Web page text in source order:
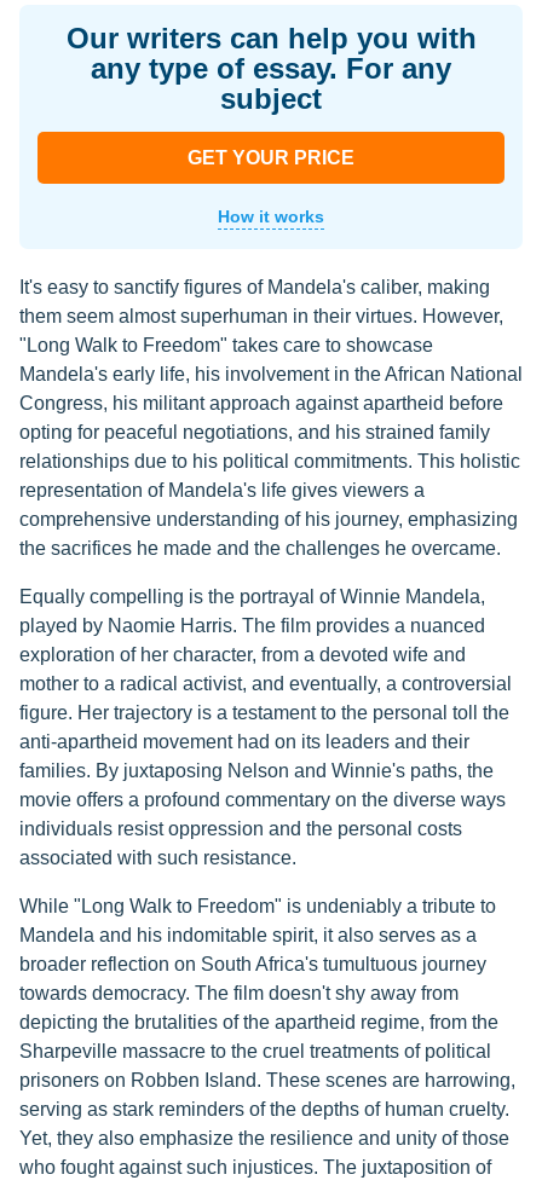
Our writers can help you with
any type of essay. For any
subject
GET YOUR PRICE
How it works
It's easy to sanctify figures of Mandela's caliber, making
them seem almost superhuman in their virtues. However,
"Long Walk to Freedom" takes care to showcase
Mandela's early life, his involvement in the African National
Congress, his militant approach against apartheid before
opting for peaceful negotiations, and his strained family
relationships due to his political commitments. This holistic
representation of Mandela's life gives viewers a
comprehensive understanding of his journey, emphasizing
the sacrifices he made and the challenges he overcame.
Equally compelling is the portrayal of Winnie Mandela,
played by Naomie Harris. The film provides a nuanced
exploration of her character, from a devoted wife and
mother to a radical activist, and eventually, a controversial
figure. Her trajectory is a testament to the personal toll the
anti-apartheid movement had on its leaders and their
families. By juxtaposing Nelson and Winnie's paths, the
movie offers a profound commentary on the diverse ways
individuals resist oppression and the personal costs
associated with such resistance.
While "Long Walk to Freedom" is undeniably a tribute to
Mandela and his indomitable spirit, it also serves as a
broader reflection on South Africa's tumultuous journey
towards democracy. The film doesn't shy away from
depicting the brutalities of the apartheid regime, from the
Sharpeville massacre to the cruel treatments of political
prisoners on Robben Island. These scenes are harrowing,
serving as stark reminders of the depths of human cruelty.
Yet, they also emphasize the resilience and unity of those
who fought against such injustices. The juxtaposition of